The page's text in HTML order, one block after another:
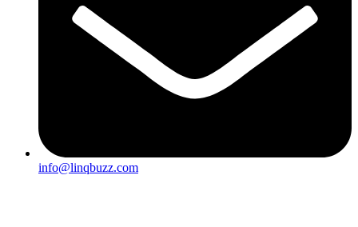
info@linqbuzz.com